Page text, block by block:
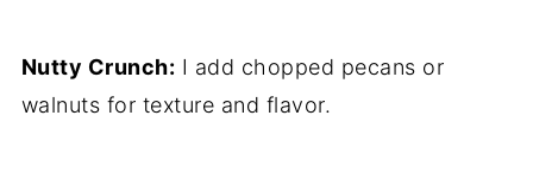
Nutty Crunch: I add chopped pecans or
walnuts for texture and flavor.